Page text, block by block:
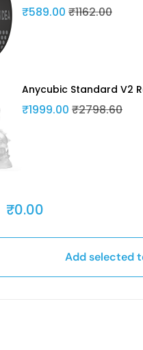
₹589.00 ₹1162.00
Anycubic Standard V2
₹1999.00 ₹2798.60
₹0.00